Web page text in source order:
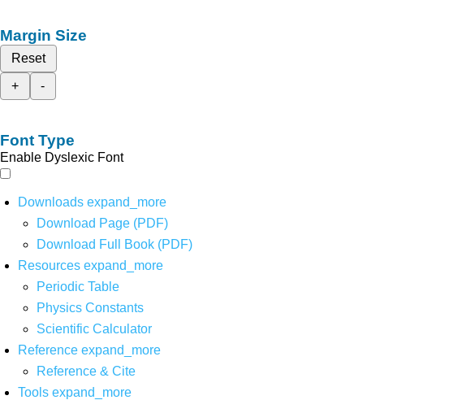
Margin Size
Reset
+
-
Font Type
Enable Dyslexic Font
Downloads expand_more
Download Page (PDF)
Download Full Book (PDF)
Resources expand_more
Periodic Table
Physics Constants
Scientific Calculator
Reference expand_more
Reference & Cite
Tools expand_more